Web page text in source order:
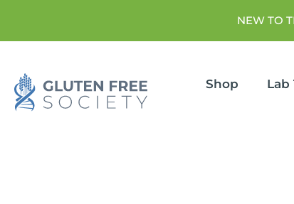
NEW TO
Shop Lab